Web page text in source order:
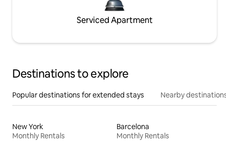
Serviced Apartment
Destinations to explore
Popular destinations for extended stays Nearby destinations
New York
Monthly Rentals
Barcelona
Monthly Rentals